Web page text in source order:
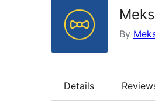
By
Details